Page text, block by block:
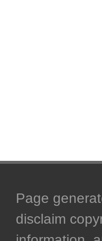
Page
disclaim